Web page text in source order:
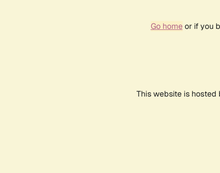
Go homeor if you
This website is hosted